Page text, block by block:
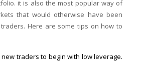
it is also the most popular way of
that would otherwise have been
Here are some tips on how to
new traders to begin with low leverage.